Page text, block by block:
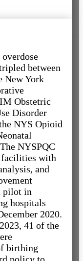
between
New York
Obstetric
Disorder
NYS Opioid
NYSPQC
with
and
pilot in
hospitals
2020.
41 of the
birthing